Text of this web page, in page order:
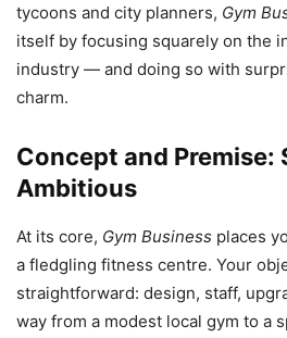
tycoons and city planners, Gym
itself by focusing squarely on the
industry — and doing so with
charm.
Concept and Premise:
Ambitious
At its core, Gym Business places
a fledgling fitness centre. Your
straightforward: design, staff,
way from a modest local gym to a